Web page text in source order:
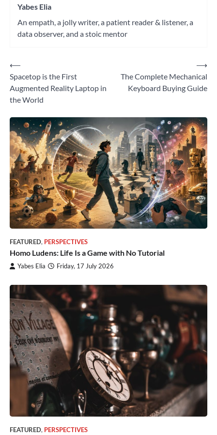
Yabes Elia
An empath, a jolly writer, a patient reader & listener, a
data observer, and a stoic mentor
Post
navigation
⟵
Spacetop is the First
Augmented Reality Laptop in
the World
The Complete Mechanical
Keyboard Buying Guide
⟶
FEATURED, PERSPECTIVES
Homo Ludens: Life Is a Game with No Tutorial
Yabes Elia Friday, 17 July 2026
FEATURED, PERSPECTIVES